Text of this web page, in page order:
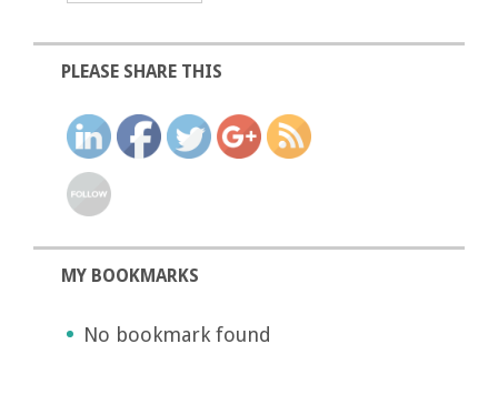
PLEASE SHARE THIS
MY BOOKMARKS
No bookmark found